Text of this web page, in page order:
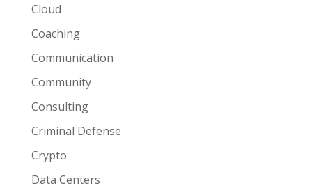
Cloud
Coaching
Communication
Community
Consulting
Criminal Defense
Crypto
Data Centers